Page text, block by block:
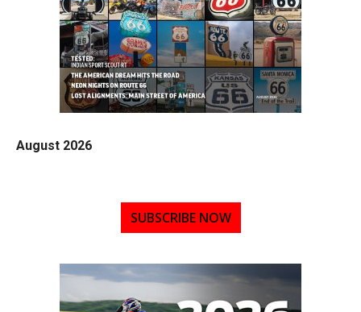
August 2026
SUBSCRIBE NOW